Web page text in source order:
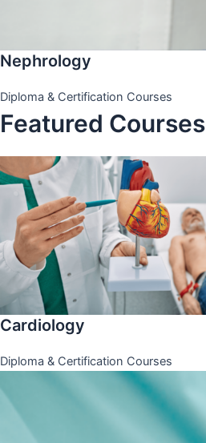
Nephrology
Diploma & Certification Courses
Featured Courses
Cardiology
Diploma & Certification Courses